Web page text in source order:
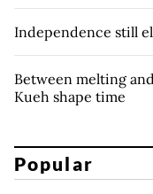
Independence still
Between melting
Kueh shape time
Popular